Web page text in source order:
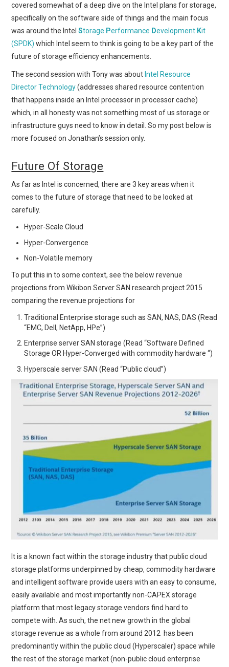
covered somewhat of a deep dive on the Intel plans for storage,
specifically on the software side of things and the main focus
was around the IntelStorage Performance Development Kit
(SPDK) which Intel seem to think is going to be a key part of the
future of storage efficiency enhancements.
The second session with Tony was about Intel Resource
Director Technology(addresses shared resource contention
that happens inside an Intel processor in processor cache)
which, in all honesty was not something most of us storage or
infrastructure guys need to know in detail. So my post below is
more focused on Jonathan’s session only.
Future Of Storage
As far as Intel is concerned, there are 3 key areas when it
comes to the future of storage that need to be looked at
carefully.
Hyper-Scale Cloud
Hyper-Convergence
Non-Volatile memory
To put this in to some context, see the below revenue
projections from Wikibon Server SAN research project 2015
comparing the revenue projections for
Traditional Enterprise storage such as SAN, NAS, DAS (Read
“EMC, Dell, NetApp, HPe”)
Enterprise server SAN storage (Read “Software Defined
Storage OR Hyper-Converged with commodity hardware “)
Hyperscale server SAN (Read “Public cloud”)
It is a known fact within the storage industry that public cloud
storage platforms underpinned by cheap, commodity hardware
and intelligent software provide users with an easy to consume,
easily available and most importantly non-CAPEX storage
platform that most legacy storage vendors find hard to
compete with. As such, the net new growth in the global
storage revenue as a whole from around 2012 has been
predominantly within the public cloud (Hyperscaler) space while
the rest of the storage market (non-public cloud enterprise